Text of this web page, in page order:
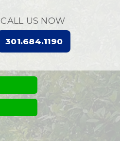
CALL US NOW
301.684.1190